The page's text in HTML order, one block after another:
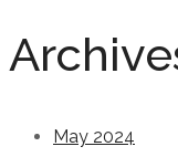
May 2024